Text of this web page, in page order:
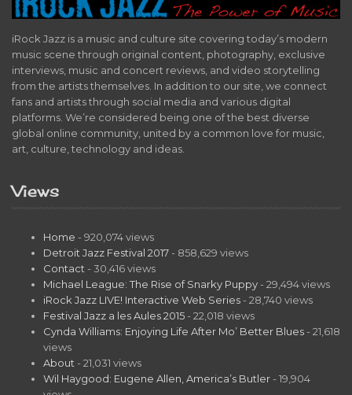
iRock Jazz is a music and culture site covering today’s modern
music scene through original content, photography, exclusive
interviews, music and concert reviews, and video storytelling
from the artists themselves. In addition to our site, we connect
fans and artists through social media and various digital
platforms. We’re considered being one of the best diverse
global online community, united by a common love for music,
art, culture, technology and ideas.
Views
Home - 920,074 views
Detroit Jazz Festival 2017 - 858,629 views
Contact - 30,416 views
Michael League: The Rise of Snarky Puppy - 29,494 views
iRock Jazz LIVE! Interactive Web Series - 28,740 views
Festival Jazz a les Aules 2015 - 22,018 views
Cynda Williams: Enjoying Life After Mo’ Better Blues - 21,618
views
About - 21,031 views
Wil Haygood: Eugene Allen, America’s Butler - 19,904